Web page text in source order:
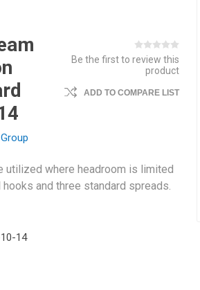
Be the first to review this
product
ADD TO COMPARE LIST
utilized where headroom is limited
and three standard spreads.
14